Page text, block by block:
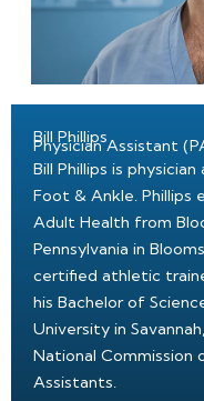
Bill Phillips
Physician Assistant
Bill Phillips is
Foot & Ankle. Phillips
Adult Health from
Pennsylvania in
certified athletic
his Bachelor of
University in
National Commission
Assistants.